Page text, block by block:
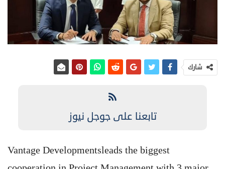
شارك
تابعنا على جوجل نيوز
Vantage Developmentsleads the biggest